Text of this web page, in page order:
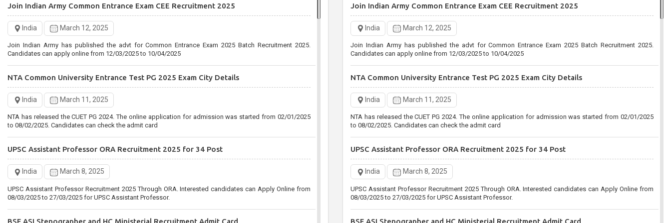
Rajasthan Staff Selection Board Recruitment 2025 for 2756 Post
India February 28, 2025
Rajasthan RSMSSB has published the Driver 2025 Notification. Interested candidates can Apply Online
from 27/02/2025 to 28/03/2025 for RSMSSB Recruitment
India December 30, 2020, 7:03 pm
Uttar Pradesh Public Service Commission (UPPSC) has organized an online form for the Combined
Agriculture Services Pre Recruitment 2020-2021. Eligible Candidates can apply before the last date that is
25/01/2021
Staff Selection Commission (SSC):-Combined Graduate Level CGL Recruitment 2020
India December 29, 2020, 10:41 am
Staff Selection Commission (SSC) has organized an online form for the Post of Combined Graduate
Level CGL Various Post Recruitment 2020. Eligible Candidates can apply before the last date that is
31/01/2021 up to 05:00 PM Only
Join Indian Army Common Entrance Exam CEE Recruitment 2025
India March 12, 2025
Join Indian Army has published the advt for Common Entrance Exam 2025 Batch Recruitment 2025.
Candidates can apply online from 12/03/2025 to 10/04/2025
NTA Common University Entrance Test PG 2025 Exam City Details
India March 11, 2025
NTA has released the CUET PG 2024. The online application for admission was started from 02/01/2025
to 08/02/2025. Candidates can check the admit card
UPSC Assistant Professor ORA Recruitment 2025 for 34 Post
India March 8, 2025
UPSC Assistant Professor Recruitment 2025 Through ORA. Interested candidates can Apply Online from
08/03/2025 to 27/03/2025 for UPSC Assistant Professor.
BSF ASI Stenographer and HC Ministerial Recruitment Admit Card
Join Indian Army Common Entrance Exam CEE Recruitment 2025
India March 12, 2025
Join Indian Army has published the advt for Common Entrance Exam 2025 Batch Recruitment 2025.
Candidates can apply online from 12/03/2025 to 10/04/2025
NTA Common University Entrance Test PG 2025 Exam City Details
India March 11, 2025
NTA has released the CUET PG 2024. The online application for admission was started from 02/01/2025
to 08/02/2025. Candidates can check the admit card
UPSC Assistant Professor ORA Recruitment 2025 for 34 Post
India March 8, 2025
UPSC Assistant Professor Recruitment 2025 Through ORA. Interested candidates can Apply Online from
08/03/2025 to 27/03/2025 for UPSC Assistant Professor.
BSF ASI Stenographer and HC Ministerial Recruitment Admit Card